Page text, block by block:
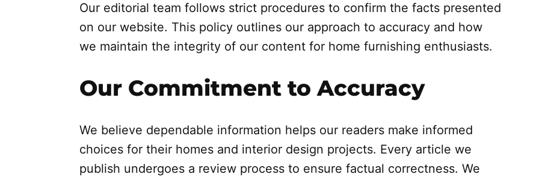
Our editorial team follows strict procedures to confirm the facts presented
on our website. This policy outlines our approach to accuracy and how
we maintain the integrity of our content for home furnishing enthusiasts.
Our Commitment to Accuracy
We believe dependable information helps our readers make informed
choices for their homes and interior design projects. Every article we
publish undergoes a review process to ensure factual correctness. We